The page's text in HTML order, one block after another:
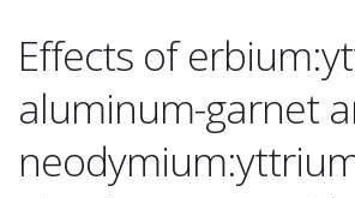
Effects of
aluminum-garnet